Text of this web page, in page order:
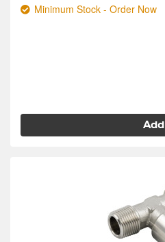
Minimum Stock - Order Now
Add